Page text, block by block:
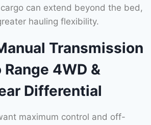
can extend beyond the bed,
hauling flexibility.
Transmission
4WD &
Differential
maximum control and off-